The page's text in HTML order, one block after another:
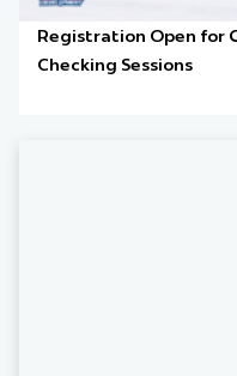
Registration Open for
Checking Sessions